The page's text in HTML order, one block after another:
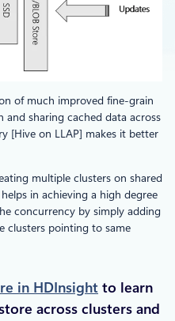
of much improved fine-grain
and sharing cached data across
[Hive on LLAP] makes it better
multiple clusters on shared
in achieving a high degree
concurrency by simply adding
clusters pointing to same
in HDInsight to learn
across clusters and